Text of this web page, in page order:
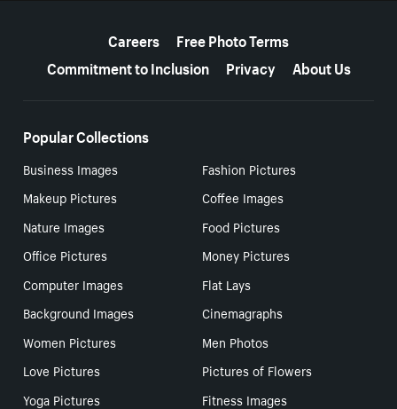
Careers
Free Photo Terms
Commitment to Inclusion
Privacy About Us
Popular Collections
Business Images
Fashion Pictures
Makeup Pictures
Coffee Images
Nature Images
Food Pictures
Office Pictures
Money Pictures
Computer Images
Flat Lays
Background Images
Cinemagraphs
Women Pictures
Men Photos
Love Pictures
Pictures of Flowers
Yoga Pictures
Fitness Images